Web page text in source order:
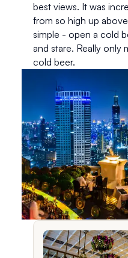
best views. It was
from so high up
simple - open a cold
and stare. Really only
cold beer.